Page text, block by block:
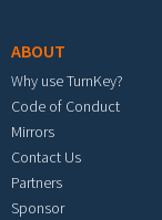
ABOUT
Why use TurnKey?
Code of Conduct
Mirrors
Contact Us
Partners
Sponsor